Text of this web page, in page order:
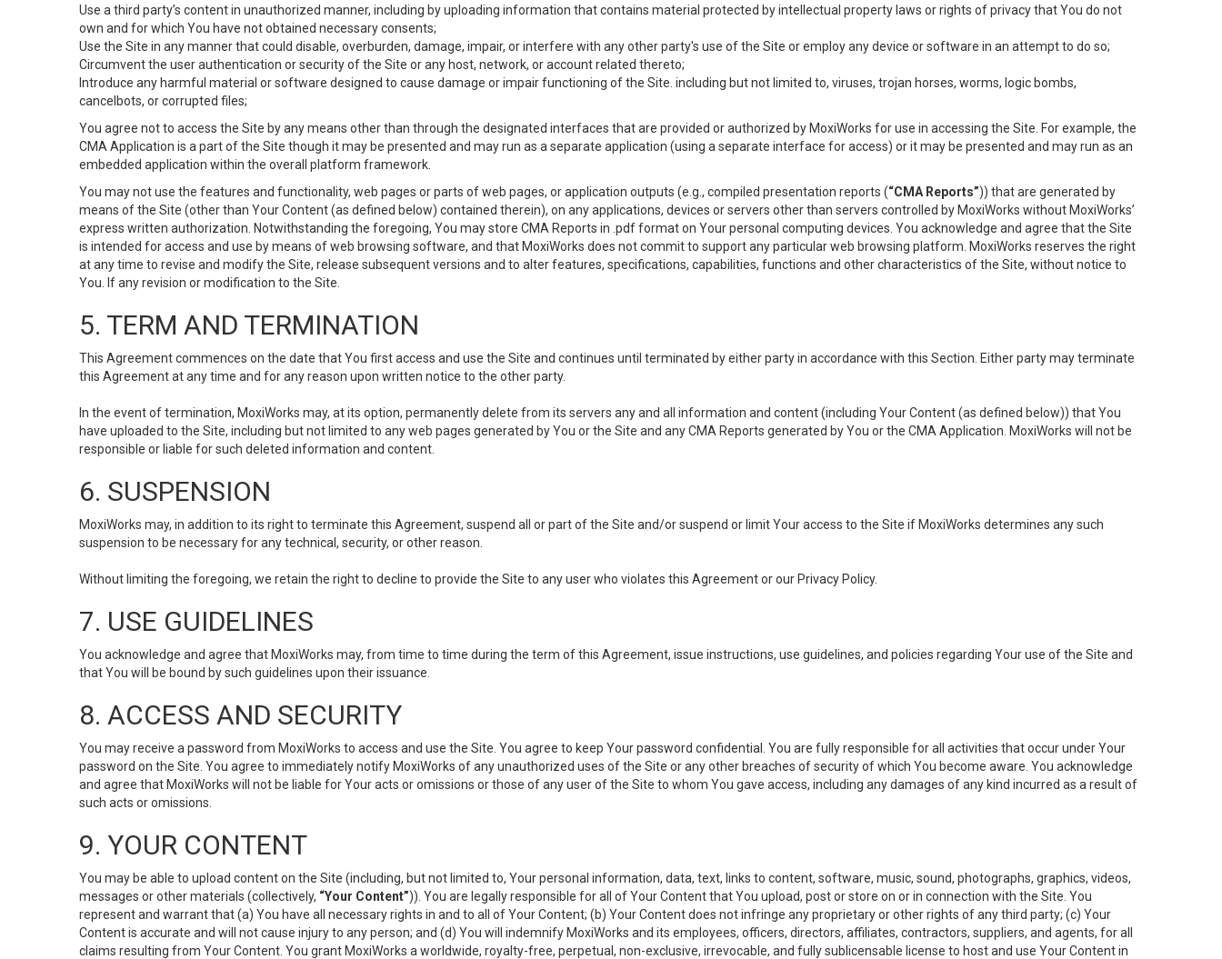
Use a third party’s content in unauthorized manner, including by uploading information that contains material protected by intellectual property laws or rights of privacy that You do not
own and for which You have not obtained necessary consents;
Use the Site in any manner that could disable, overburden, damage, impair, or interfere with any other party's use of the Site or employ any device or software in an attempt to do so;
Circumvent the user authentication or security of the Site or any host, network, or account related thereto;
Introduce any harmful material or software designed to cause damage or impair functioning of the Site. including but not limited to, viruses, trojan horses, worms, logic bombs,
cancelbots, or corrupted files;
You agree not to access the Site by any means other than through the designated interfaces that are provided or authorized by MoxiWorks for use in accessing the Site. For example, the
CMA Application is a part of the Site though it may be presented and may run as a separate application (using a separate interface for access) or it may be presented and may run as an
embedded application within the overall platform framework.
You may not use the features and functionality, web pages or parts of web pages, or application outputs (e.g., compiled presentation reports (“CMA Reports”)) that are generated by
means of the Site (other than Your Content (as defined below) contained therein), on any applications, devices or servers other than servers controlled by MoxiWorks without MoxiWorks’
express written authorization. Notwithstanding the foregoing, You may store CMA Reports in .pdf format on Your personal computing devices. You acknowledge and agree that the Site
is intended for access and use by means of web browsing software, and that MoxiWorks does not commit to support any particular web browsing platform. MoxiWorks reserves the right
at any time to revise and modify the Site, release subsequent versions and to alter features, specifications, capabilities, functions and other characteristics of the Site, without notice to
You. If any revision or modification to the Site.
5. TERM AND TERMINATION
This Agreement commences on the date that You first access and use the Site and continues until terminated by either party in accordance with this Section. Either party may terminate
this Agreement at any time and for any reason upon written notice to the other party.
In the event of termination, MoxiWorks may, at its option, permanently delete from its servers any and all information and content (including Your Content (as defined below)) that You
have uploaded to the Site, including but not limited to any web pages generated by You or the Site and any CMA Reports generated by You or the CMA Application. MoxiWorks will not be
responsible or liable for such deleted information and content.
6. SUSPENSION
MoxiWorks may, in addition to its right to terminate this Agreement, suspend all or part of the Site and/or suspend or limit Your access to the Site if MoxiWorks determines any such
suspension to be necessary for any technical, security, or other reason.
Without limiting the foregoing, we retain the right to decline to provide the Site to any user who violates this Agreement or our Privacy Policy.
7. USE GUIDELINES
You acknowledge and agree that MoxiWorks may, from time to time during the term of this Agreement, issue instructions, use guidelines, and policies regarding Your use of the Site and
that You will be bound by such guidelines upon their issuance.
8. ACCESS AND SECURITY
You may receive a password from MoxiWorks to access and use the Site. You agree to keep Your password confidential. You are fully responsible for all activities that occur under Your
password on the Site. You agree to immediately notify MoxiWorks of any unauthorized uses of the Site or any other breaches of security of which You become aware. You acknowledge
and agree that MoxiWorks will not be liable for Your acts or omissions or those of any user of the Site to whom You gave access, including any damages of any kind incurred as a result of
such acts or omissions.
9. YOUR CONTENT
You may be able to upload content on the Site (including, but not limited to, Your personal information, data, text, links to content, software, music, sound, photographs, graphics, videos,
messages or other materials (collectively, “Your Content”)). You are legally responsible for all of Your Content that You upload, post or store on or in connection with the Site. You
represent and warrant that (a) You have all necessary rights in and to all of Your Content; (b) Your Content does not infringe any proprietary or other rights of any third party; (c) Your
Content is accurate and will not cause injury to any person; and (d) You will indemnify MoxiWorks and its employees, officers, directors, affiliates, contractors, suppliers, and agents, for all
claims resulting from Your Content. You grant MoxiWorks a worldwide, royalty-free, perpetual, non-exclusive, irrevocable, and fully sublicensable license to host and use Your Content in